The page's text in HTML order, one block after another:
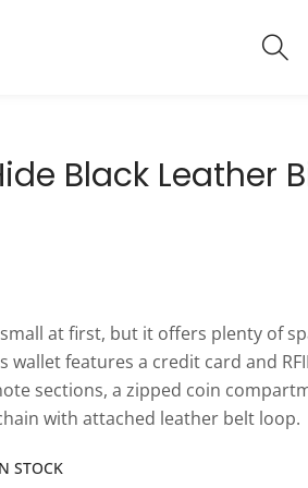
Black Leather
at first, but it offers plenty of
wallet features a credit card and
sections, a zipped coin
with attached leather belt loop.
STOCK